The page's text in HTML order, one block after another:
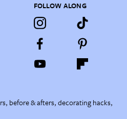
FOLLOW ALONG
before & afters, decorating hacks,